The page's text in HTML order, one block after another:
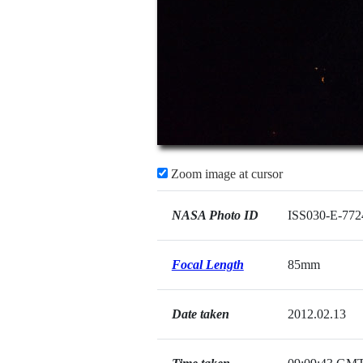
Zoom image at cursor
NASA Photo ID ISS030-E-
Focal Length 85mm
Date taken 2012.02.13